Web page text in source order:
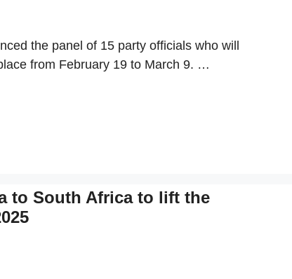
the panel of 15 party officials who will
from February 19 to March 9. …
to South Africa to lift the